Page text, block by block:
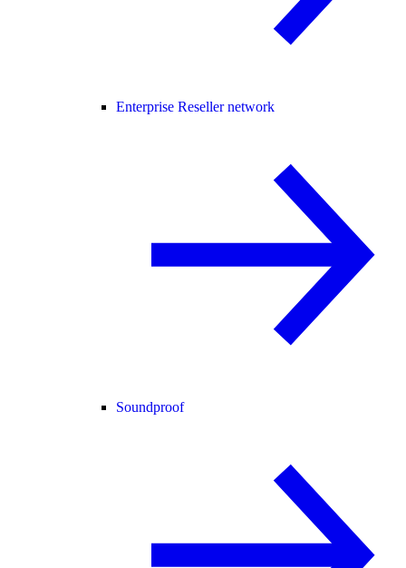
Enterprise Reseller network
Soundproof